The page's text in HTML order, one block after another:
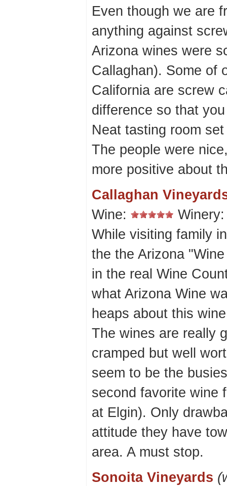
Even though we are
anything against
Arizona wines were
Callaghan). Some of
California are screw
difference so that
Neat tasting room
The people were
more positive about
Callaghan
Wine:
While visiting family
the the Arizona
in the real Wine
what Arizona Wine
heaps about this
The wines are really
cramped but well
seem to be the
second favorite wine
at Elgin). Only
attitude they have
area. A must stop.
Sonoita Vineyards